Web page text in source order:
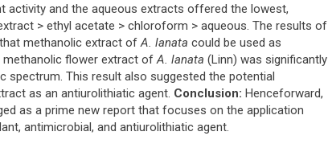
activity and the aqueous extracts offered the lowest,
> ethyl acetate > chloroform > aqueous. The results of
methanolic extract ofA. lanata could be used as
methanolic flower extract ofA. lanata (Linn) was significantly
spectrum. This result also suggested the potential
as an antiurolithiatic agent. Conclusion: Henceforward,
as a prime new report that focuses on the application
antimicrobial, and antiurolithiatic agent.